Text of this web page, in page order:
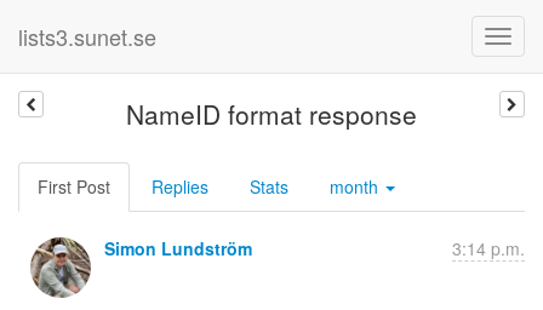
lists3.sunet.se
NameID format response
First Post Replies Stats month
Simon Lundström 3:14 p.m.